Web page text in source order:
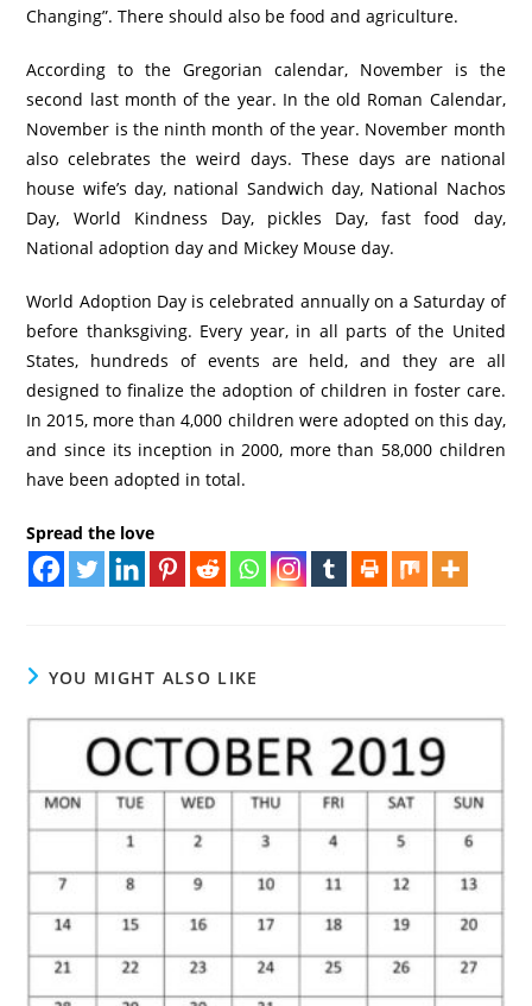
Changing”. There should also be food and agriculture.
According to the Gregorian calendar, November is the
second last month of the year. In the old Roman Calendar,
November is the ninth month of the year. November month
also celebrates the weird days. These days are national
house wife’s day, national Sandwich day, National Nachos
Day, World Kindness Day, pickles Day, fast food day,
National adoption day and Mickey Mouse day.
World Adoption Day is celebrated annually on a Saturday of
before thanksgiving. Every year, in all parts of the United
States, hundreds of events are held, and they are all
designed to finalize the adoption of children in foster care.
In 2015, more than 4,000 children were adopted on this day,
and since its inception in 2000, more than 58,000 children
have been adopted in total.
Spread the love
YOU MIGHT ALSO LIKE